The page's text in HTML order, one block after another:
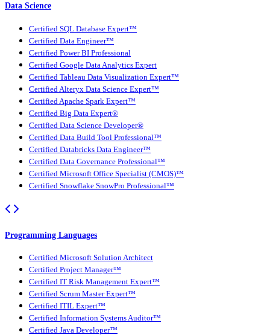
Data Science
Certified SQL Database Expert™
Certified Data Engineer™
Certified Power BI Professional
Certified Google Data Analytics Expert
Certified Tableau Data Visualization Expert™
Certified Alteryx Data Science Expert™
Certified Apache Spark Expert™
Certified Big Data Expert®
Certified Data Science Developer®
Certified Data Build Tool Professional™
Certified Databricks Data Engineer™
Certified Data Governance Professional™
Certified Microsoft Office Specialist (CMOS)™
Certified Snowflake SnowPro Professional™
Programming Languages
Certified Microsoft Solution Architect
Certified Project Manager™
Certified IT Risk Management Expert™
Certified Scrum Master Expert™
Certified ITIL Expert™
Certified Information Systems Auditor™
Certified Java Developer™